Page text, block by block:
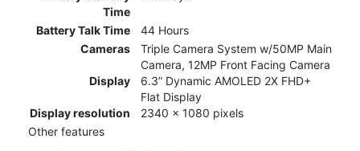
Time
Battery Talk Time
44 Hours
Cameras
Triple Camera System w/50MP Main
Camera, 12MP Front Facing Camera
Display
6.3” Dynamic AMOLED 2X FHD+
Flat Display
Display resolution
2340 x 1080 pixels
Other features